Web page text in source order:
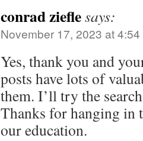
conrad zieflesays:
November 17, 2023 at
Yes, thank you and
posts have lots of
them. I’ll try the
Thanks for hanging in
our education.